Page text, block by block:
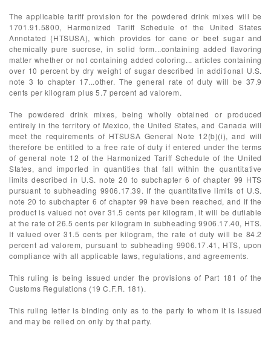
The applicable tariff provision for the powdered drink mixes will be
1701.91.5800, Harmonized Tariff Schedule of the United States
Annotated (HTSUSA), which provides for cane or beet sugar and
chemically pure sucrose, in solid form...containing added flavoring
matter whether or not containing added coloring... articles containing
over 10 percent by dry weight of sugar described in additional U.S.
note 3 to chapter 17...other. The general rate of duty will be 37.9
cents per kilogram plus 5.7 percent ad valorem.
The powdered drink mixes, being wholly obtained or produced
entirely in the territory of Mexico, the United States, and Canada will
meet the requirements of HTSUSA General Note 12(b)(i), and will
therefore be entitled to a free rate of duty if entered under the terms
of general note 12 of the Harmonized Tariff Schedule of the United
States, and imported in quantities that fall within the quantitative
limits described in U.S. note 20 to subchapter 6 of chapter 99 HTS
pursuant to subheading 9906.17.39. If the quantitative limits of U.S.
note 20 to subchapter 6 of chapter 99 have been reached, and if the
product is valued not over 31.5 cents per kilogram, it will be dutiable
at the rate of 26.5 cents per kilogram in subheading 9906.17.40, HTS.
If valued over 31.5 cents per kilogram, the rate of duty will be 84.2
percent ad valorem, pursuant to subheading 9906.17.41, HTS, upon
compliance with all applicable laws, regulations, and agreements.
This ruling is being issued under the provisions of Part 181 of the
Customs Regulations (19 C.F.R. 181).
This ruling letter is binding only as to the party to whom it is issued
and may be relied on only by that party.